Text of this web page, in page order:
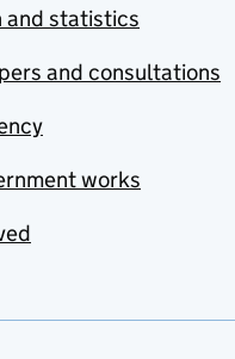
and statistics
and consultations
works